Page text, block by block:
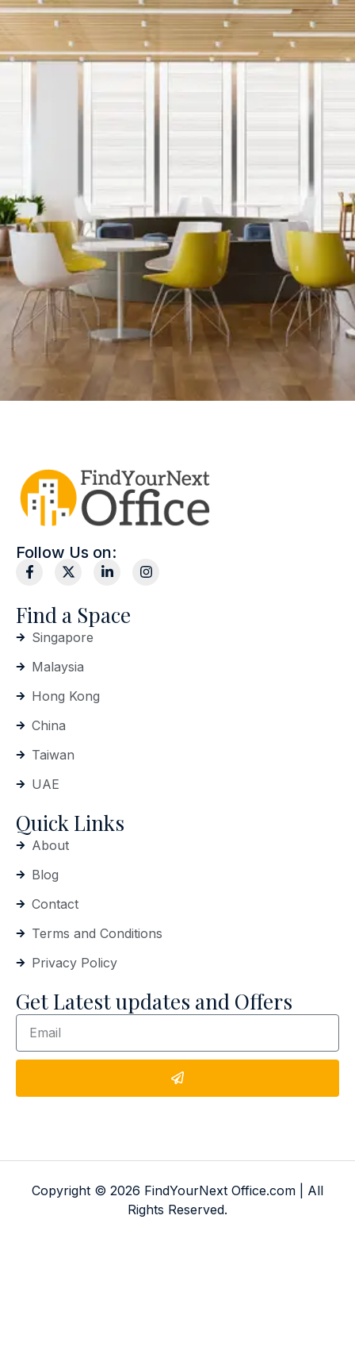
Follow Us on:
Find a Space
Singapore
Malaysia
Hong Kong
China
Taiwan
UAE
Quick Links
About
Blog
Contact
Terms and Conditions
Privacy Policy
Get Latest updates and Offers
Copyright © 2026 FindYourNext Office.com | All
Rights Reserved.